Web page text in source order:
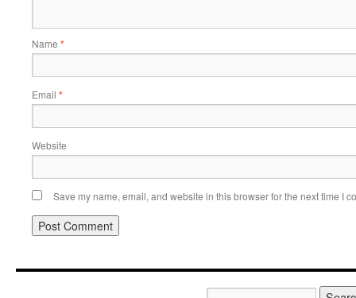
Name *
Email *
Website
Save my name, email, and website in this browser for the next time I